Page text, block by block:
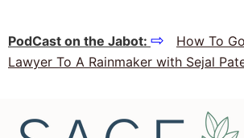
PodCast on the Jabot: ⇨
How To
Lawyer To A Rainmaker with Sejal